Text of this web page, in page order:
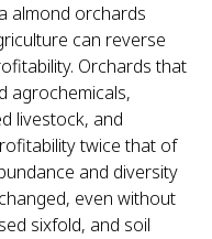
almond orchards
can reverse
Orchards that
agrochemicals,
livestock, and
twice that of
and diversity
even without
sixfold, and soil